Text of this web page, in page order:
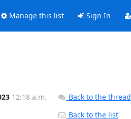
Manage this list Sign In
12:18 a.m.
Back to the thread
Back to the list